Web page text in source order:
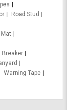
Road Stud
Breaker
Warning Tape